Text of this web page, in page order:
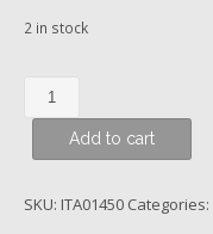
2 in stock
Barolo,
Colonnello,
Piedmont,
Aldo
Add to cart
SKU: ITA01450 Categories: